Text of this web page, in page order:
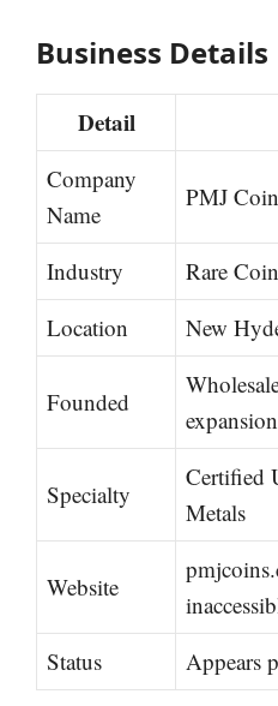
Business Details
Detail
Company
Name
PMJ
Industry
Rare
Location
New
Founded
expansion
Specialty
Certified
Metals
Website
Status
Appears